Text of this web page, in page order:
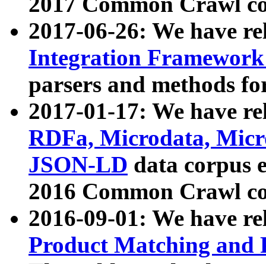
2017-06-26: We have
Integration
parsers and methods
2017-01-17: We have
RDFa, Microdata,
JSON-LD data corpus
2016 Common Crawl
2016-09-01: We have
Product Matching and